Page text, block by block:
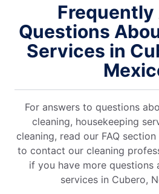
Frequently
Questions
Services in
For answers to questions
cleaning, housekeeping
cleaning, read our FAQ
to contact our cleaning
if you have more questions
services in Cubero,